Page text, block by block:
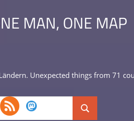
MAN, ONE MAP
Unexpected things from 71
Search